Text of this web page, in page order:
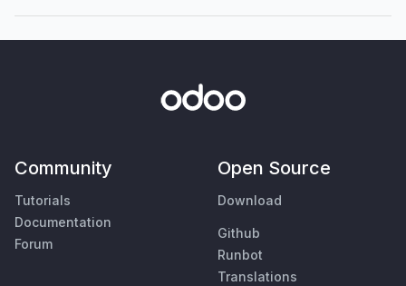
Community
Tutorials
Documentation
Forum
Open Source
Download
Github
Runbot
Translations